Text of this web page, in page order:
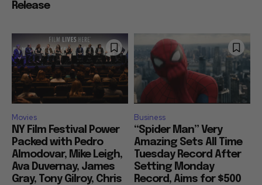
Release
Movies
NY Film Festival Power
Packed with Pedro
Almodovar, Mike Leigh,
Ava Duvernay, James
Gray, Tony Gilroy, Chris
Business
“Spider Man” Very
Amazing Sets All Time
Tuesday Record After
Setting Monday
Record, Aims for $500